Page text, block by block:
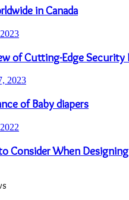
in Canada
of Cutting-Edge
2023
of Baby diapers
Consider When